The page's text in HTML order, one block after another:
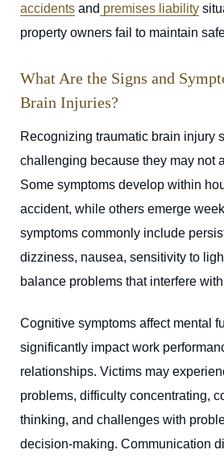
accidents and premises liability
property owners fail to maintain
What Are the Signs and
Brain Injuries?
Recognizing traumatic brain injury
challenging because they may not
Some symptoms develop within
accident, while others emerge
symptoms commonly include
dizziness, nausea, sensitivity to
balance problems that interfere
Cognitive symptoms affect mental
significantly impact work
relationships. Victims may
problems, difficulty concentrating,
thinking, and challenges with
decision-making. Communication